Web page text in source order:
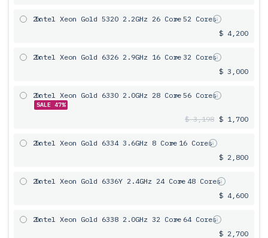
2x
Intel Xeon Gold 5320 2.2GHz 26 Core= 52 Cores
$ 4,200
2x
Intel Xeon Gold 6326 2.9GHz 16 Core= 32 Cores
$ 3,000
2x
Intel Xeon Gold 6330 2.0GHz 28 Core= 56 Cores
SALE 47%
$ 3,198 $ 1,700
2x
Intel Xeon Gold 6334 3.6GHz 8 Core= 16 Cores
$ 2,800
2x
Intel Xeon Gold 6336Y 2.4GHz 24 Core= 48 Cores
$ 4,600
2x
Intel Xeon Gold 6338 2.0GHz 32 Core= 64 Cores
$ 2,700